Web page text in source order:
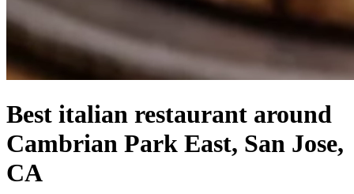
Best italian restaurant around
Cambrian Park East, San Jose,
CA